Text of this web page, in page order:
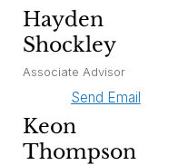
Hayden
Shockley
Associate Advisor
Send Email
Keon
Thompson